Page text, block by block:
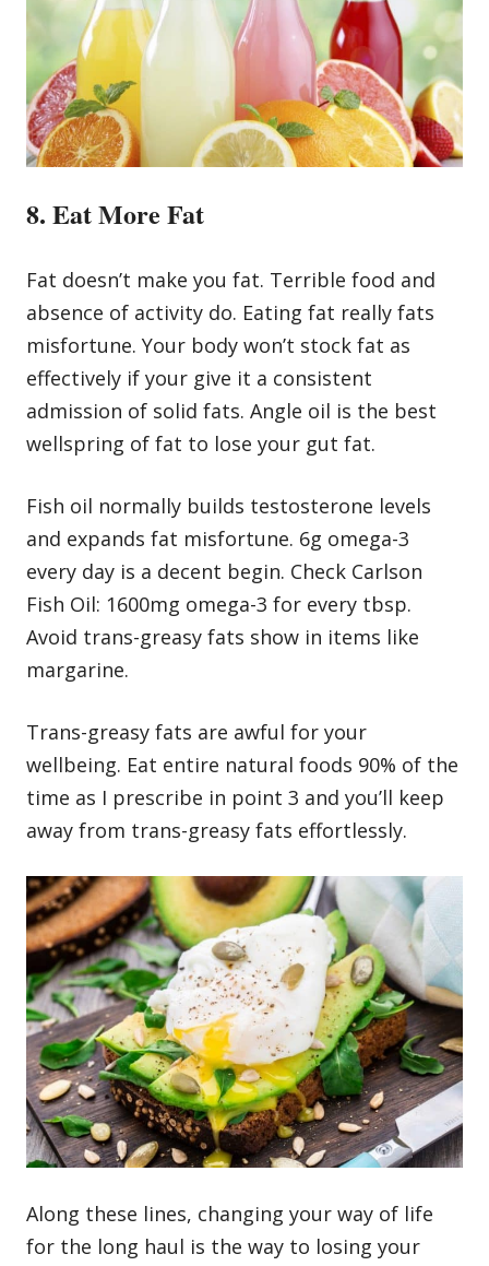
8. Eat More Fat
Fat doesn’t make you fat. Terrible food and
absence of activity do. Eating fat really fats
misfortune. Your body won’t stock fat as
effectively if your give it a consistent
admission of solid fats. Angle oil is the best
wellspring of fat to lose your gut fat.
Fish oil normally builds testosterone levels
and expands fat misfortune. 6g omega-3
every day is a decent begin. Check Carlson
Fish Oil: 1600mg omega-3 for every tbsp.
Avoid trans-greasy fats show in items like
margarine.
Trans-greasy fats are awful for your
wellbeing. Eat entire natural foods 90% of the
time as I prescribe in point 3 and you’ll keep
away from trans-greasy fats effortlessly.
Along these lines, changing your way of life
for the long haul is the way to losing your